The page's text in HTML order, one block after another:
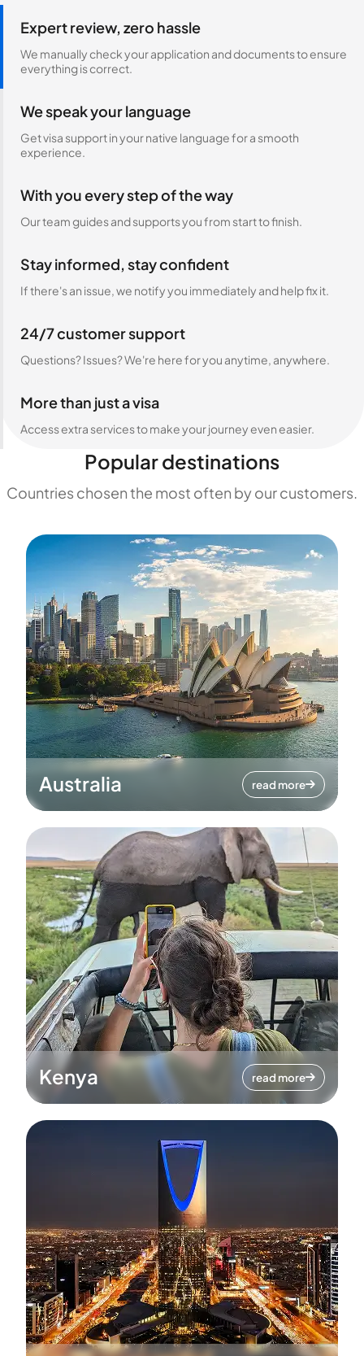
Expert review, zero hassle
We manually check your application and documents to ensure
everything is correct.
We speak your language
Get visa support in your native language for a smooth
experience.
With you every step of the way
Our team guides and supports you from start to finish.
Stay informed, stay confident
If there's an issue, we notify you immediately and help fix it.
24/7 customer support
Questions? Issues? We're here for you anytime, anywhere.
More than just a visa
Access extra services to make your journey even easier.
Popular destinations
Countries chosen the most often by our customers.
Australia read more
Kenya read more